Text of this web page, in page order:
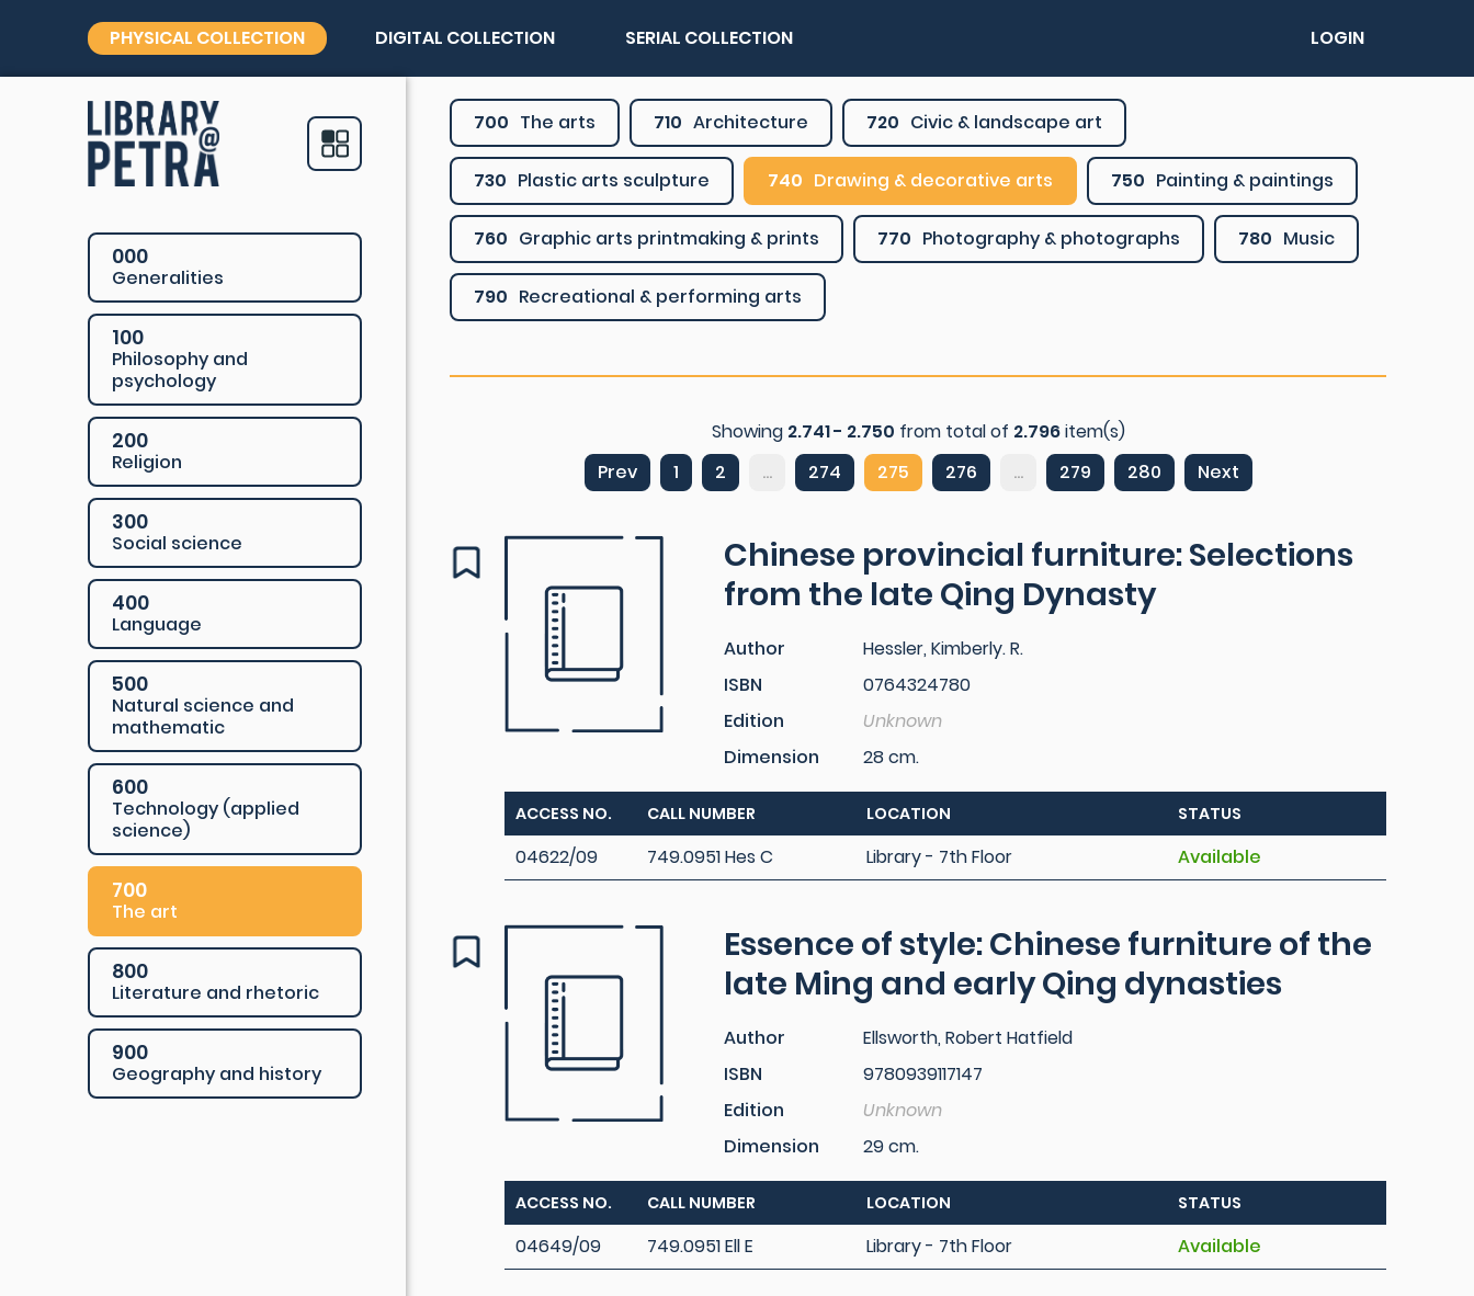
PHYSICAL COLLECTION DIGITAL COLLECTION SERIAL COLLECTION LOGIN
000
Generalities
100
Philosophy and
psychology
200
Religion
300
Social science
400
Language
500
Natural science and
mathematic
600
Technology (applied
science)
700
The art
800
Literature and rhetoric
900
Geography and history
700 The arts 710 Architecture 720 Civic & landscape art
730 Plastic arts sculpture 740 Drawing & decorative arts 750 Painting & paintings
760 Graphic arts printmaking & prints 770 Photography & photographs 780 Music
790 Recreational & performing arts
Showing 2.741 - 2.750 from total of 2.796item(s)
Prev
1 2 ... 274 275 276 ... 279 280 Next
Chinese provincial furniture: Selections
from the late Qing Dynasty
Author
Hessler, Kimberly. R.
ISBN
0764324780
Edition
Unknown
Dimension
28 cm.
ACCESS NO. CALL NUMBER LOCATION STATUS
04622/09 749.0951 Hes C Library - 7th Floor Available
Essence of style: Chinese furniture of the
late Ming and early Qing dynasties
Author
Ellsworth, Robert Hatfield
ISBN
9780939117147
Edition
Unknown
Dimension
29 cm.
ACCESS NO. CALL NUMBER LOCATION STATUS
04649/09 749.0951 Ell E Library - 7th Floor Available